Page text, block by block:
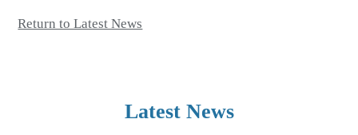
Return to Latest News
Latest News